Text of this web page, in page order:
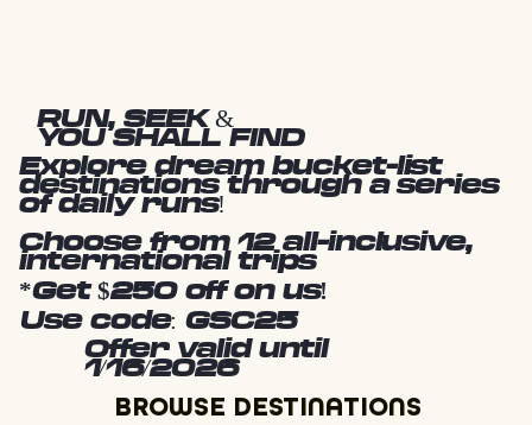
RUN, SEEK &
YOU SHALL FIND
Explore dream bucket-list
destinations through a series
of daily runs!
Choose from 12 all-inclusive,
international trips
*Get $250 off on us!
Use code: GSC25
Offer valid until
1/16/2026
BROWSE DESTINATIONS